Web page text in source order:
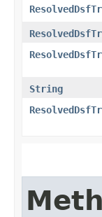
String